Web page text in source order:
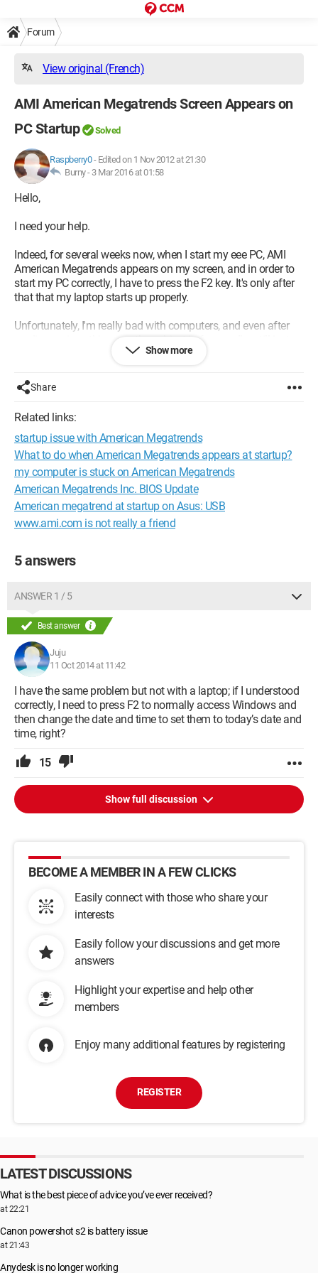
Forum
View original (French)
AMI American Megatrends Screen Appears on
PC Startup
Solved
Raspberry0- Edited on 1 Nov 2012 at 21:30
Burny - 3 Mar 2016 at 01:58
Hello,
I need your help.
Indeed, for several weeks now, when I start my eee PC, AMI
American Megatrends appears on my screen, and in order to
start my PC correctly, I have to press the F2 key. It's only after
that that my laptop starts up properly.
Unfortunately, I'm really bad with computers, and even after
reading various things on the subject in forums, I’m still just as
I hope you can help me understand what this corresponds to
(virus, problem with my PC, etc.), and how to solve the issue?
Thank you in advance.
Show more
Share
Related links:
startup issue with American Megatrends
What to do when American Megatrends appears at startup?
my computer is stuck on American Megatrends
American Megatrends Inc. BIOS Update
American megatrend at startup on Asus: USB
www.ami.com is not really a friend
5 answers
ANSWER 1 / 5
Best answer
Juju
11 Oct 2014 at 11:42
I have the same problem but not with a laptop; if I understood
correctly, I need to press F2 to normally access Windows and
then change the date and time to set them to today’s date and
time, right?
15
Show full discussion
BECOME A MEMBER IN A FEW CLICKS
Easily connect with those who share your
interests
Easily follow your discussions and get more
answers
Highlight your expertise and help other
members
Enjoy many additional features by registering
REGISTER
LATEST DISCUSSIONS
What is the best piece of advice you’ve ever received?
at 22:21
Canon powershot s2 is battery issue
at 21:43
Anydesk is no longer working